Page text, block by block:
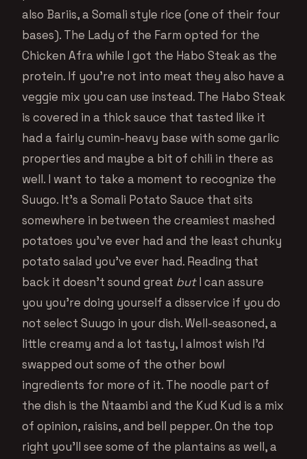
also Bariis, a Somali style rice (one of their four
bases). The Lady of the Farm opted for the
Chicken Afra while I got the Habo Steak as the
protein. If you’re not into meat they also have a
veggie mix you can use instead. The Habo Steak
is covered in a thick sauce that tasted like it
had a fairly cumin-heavy base with some garlic
properties and maybe a bit of chili in there as
well. I want to take a moment to recognize the
Suugo. It’s a Somali Potato Sauce that sits
somewhere in between the creamiest mashed
potatoes you’ve ever had and the least chunky
potato salad you’ve ever had. Reading that
back it doesn’t sound great butI can assure
you you’re doing yourself a disservice if you do
not select Suugo in your dish. Well-seasoned, a
little creamy and a lot tasty, I almost wish I’d
swapped out some of the other bowl
ingredients for more of it. The noodle part of
the dish is the Ntaambi and the Kud Kud is a mix
of opinion, raisins, and bell pepper. On the top
right you’ll see some of the plantains as well, a